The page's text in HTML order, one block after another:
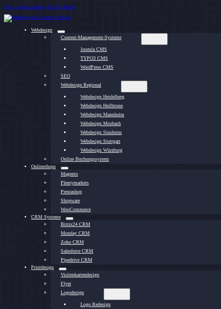
Skip to main content Skip to footer
Webdesign
Content-Management-Systeme
Joomla CMS
TYPO3 CMS
WordPress CMS
SEO
Webdesign Regional
Webdesign Heidelberg
Webdesign Heilbronn
Webdesign Mannheim
Webdesign Mosbach
Webdesign Sinsheim
Webdesign Stuttgart
Webdesign Würzburg
Online Buchungssystem
Onlineshops
Magento
Plentymarkets
Prestashop
Shopware
WooCommerce
CRM Systeme
Bitrix24 CRM
Monday CRM
Zoho CRM
Salesforce CRM
Pipedrive CRM
Printdesign
Visitenkartendesign
Flyer
Logodesign
Logo Redesign